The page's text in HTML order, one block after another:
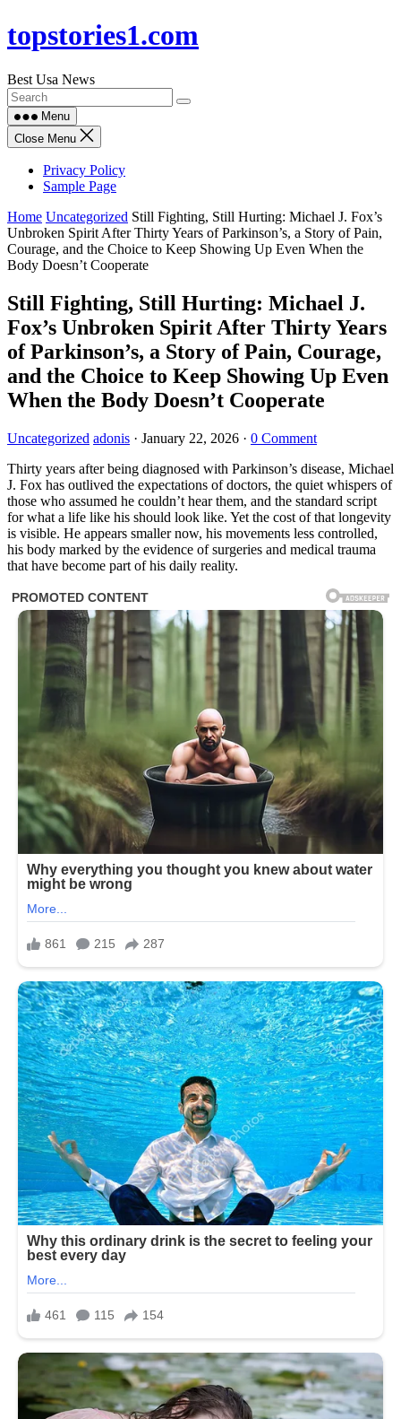
Skip
to
topstories1.com
Best Usa News
Menu
Close Menu
Privacy Policy
Sample Page
Home Uncategorized Still Fighting, Still Hurting: Michael J. Fox’s
Unbroken Spirit After Thirty Years of Parkinson’s, a Story of Pain,
Courage, and the Choice to Keep Showing Up Even When the
Body Doesn’t Cooperate
Still Fighting, Still Hurting: Michael J.
Fox’s Unbroken Spirit After Thirty Years
of Parkinson’s, a Story of Pain, Courage,
and the Choice to Keep Showing Up Even
When the Body Doesn’t Cooperate
Uncategorized adonis · January 22, 2026 · 0 Comment
Thirty years after being diagnosed with Parkinson’s disease, Michael
J. Fox has outlived the expectations of doctors, the quiet whispers of
those who assumed he couldn’t hear them, and the standard script
for what a life like his should look like. Yet the cost of that longevity
is visible. He appears smaller now, his movements less controlled,
his body marked by the evidence of surgeries and medical trauma
that have become part of his daily reality.